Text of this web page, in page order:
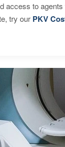
access to
try our PKV